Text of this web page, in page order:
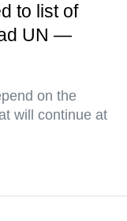
to list of
UN —
on the
will continue at